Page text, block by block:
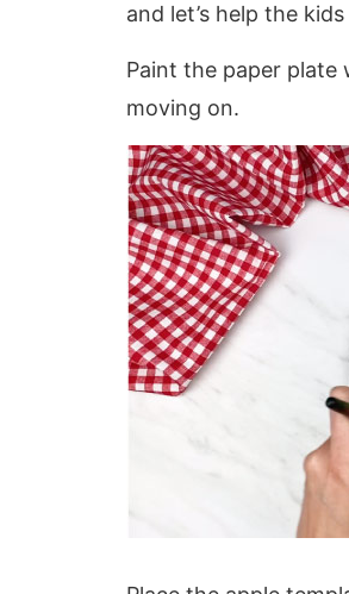
and let’s help the
Paint the paper
moving on.